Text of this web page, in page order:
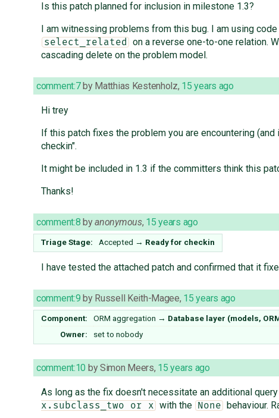
Is this patch planned for inclusion in milestone 1.3?
I am witnessing problems from this bug. I am using
select_related
on a reverse one-to-one relation.
cascading delete on the problem model.
comment:7 by Matthias Kestenholz, 15 years ago
Hi trey
If this patch fixes the problem you are encountering
checkin".
It might be included in 1.3 if the committers think this
Thanks!
comment:8 byanonymous, 15 years ago
Triage Stage: Accepted → Ready for checkin
I have tested the attached patch and confirmed that it
comment:9 by Russell Keith-Magee, 15 years ago
Component: ORM aggregation → Database layer (models,
Owner:
set to nobody
comment:10 bySimon Meers, 15 years ago
As long as the fix doesn't necessitate an additional
x.subclass_two or x
with the None behaviour.